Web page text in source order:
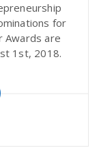
for
Awards are
1st, 2018.